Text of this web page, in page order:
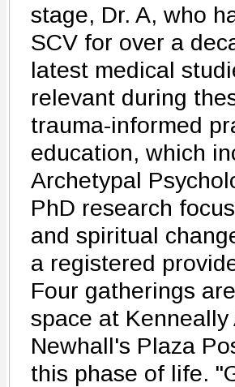
stage, Dr. A, who
SCV for over a
latest medical
relevant during
trauma-informed
education, which
Archetypal
PhD research
and spiritual
a registered
Four gatherings
space at
Newhall's Plaza
this phase of life.